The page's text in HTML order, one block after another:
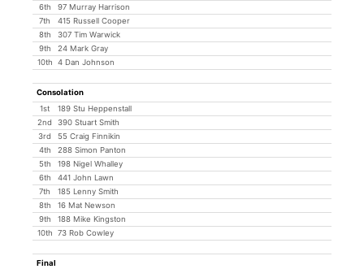
6th
97 Murray Harrison
7th
415 Russell Cooper
8th
307 Tim Warwick
9th
24 Mark Gray
10th
4 Dan Johnson
Consolation
1st
189 Stu Heppenstall
2nd
390 Stuart Smith
3rd
55 Craig Finnikin
4th
288 Simon Panton
5th
198 Nigel Whalley
6th
441 John Lawn
7th
185 Lenny Smith
8th
16 Mat Newson
9th
188 Mike Kingston
10th
73 Rob Cowley
Final